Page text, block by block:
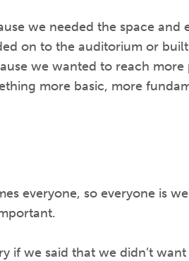
we needed the space and
on to the auditorium or
we wanted to reach
more basic, more
everyone, so everyone is
if we said that we didn’t